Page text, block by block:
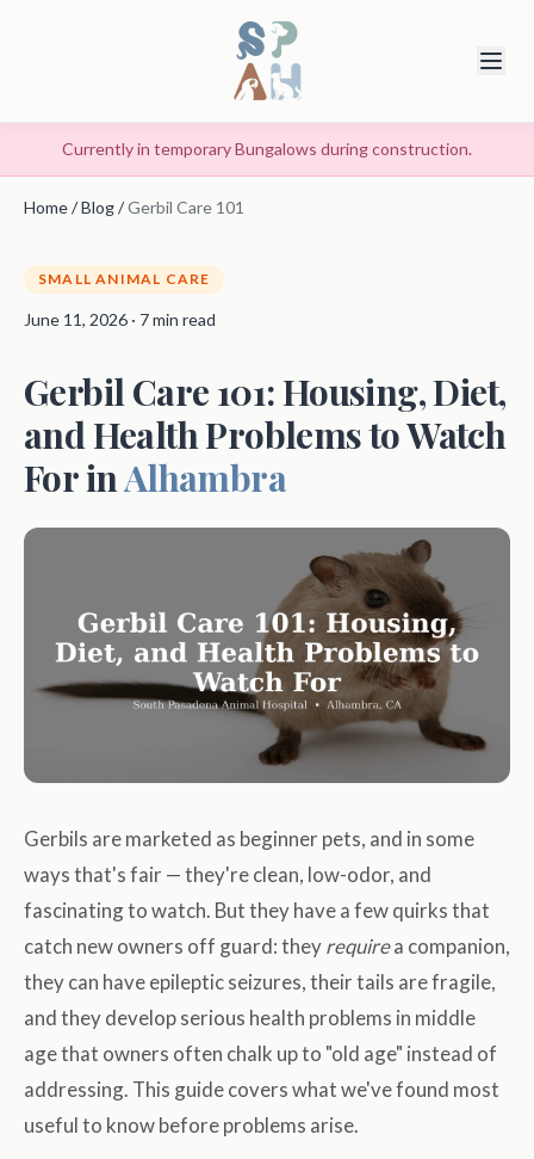
Currently in temporary Bungalows during construction.
Home/Blog/Gerbil Care 101
SMALL ANIMAL CARE
June 11, 2026 · 7 min read
Gerbil Care 101: Housing, Diet,
and Health Problems to Watch
For inAlhambra
Gerbils are marketed as beginner pets, and in some
ways that's fair — they're clean, low-odor, and
fascinating to watch. But they have a few quirks that
catch new owners off guard: theyrequirea companion,
they can have epileptic seizures, their tails are fragile,
and they develop serious health problems in middle
age that owners often chalk up to "old age" instead of
addressing. This guide covers what we've found most
useful to know before problems arise.